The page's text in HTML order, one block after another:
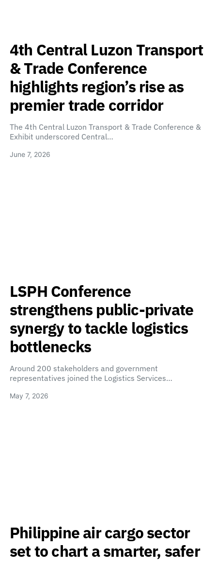
4th Central Luzon Transport
& Trade Conference
highlights region’s rise as
premier trade corridor
The 4th Central Luzon Transport & Trade Conference &
Exhibit underscored Central…
June 7, 2026
LSPH Conference
strengthens public-private
synergy to tackle logistics
bottlenecks
Around 200 stakeholders and government
representatives joined the Logistics Services…
May 7, 2026
Philippine air cargo sector
set to chart a smarter, safer